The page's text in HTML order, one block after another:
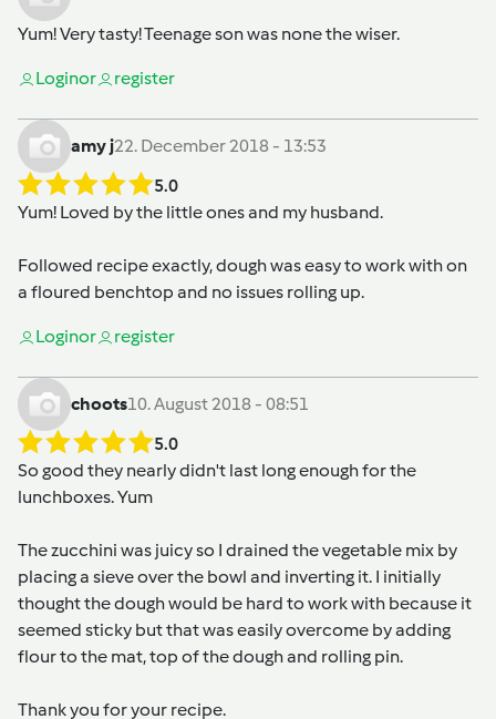
Yum! Very tasty! Teenage son was none the wiser.
Loginor register
amy j22. December 2018 - 13:53
5.0
Yum! Loved by the little ones and my husband.
Followed recipe exactly, dough was easy to work with on
a floured benchtop and no issues rolling up.
Loginor register
choots10. August 2018 - 08:51
5.0
So good they nearly didn't last long enough for the
lunchboxes. Yum
The zucchini was juicy so I drained the vegetable mix by
placing a sieve over the bowl and inverting it. I initially
thought the dough would be hard to work with because it
seemed sticky but that was easily overcome by adding
flour to the mat, top of the dough and rolling pin.
Thank you for your recipe.